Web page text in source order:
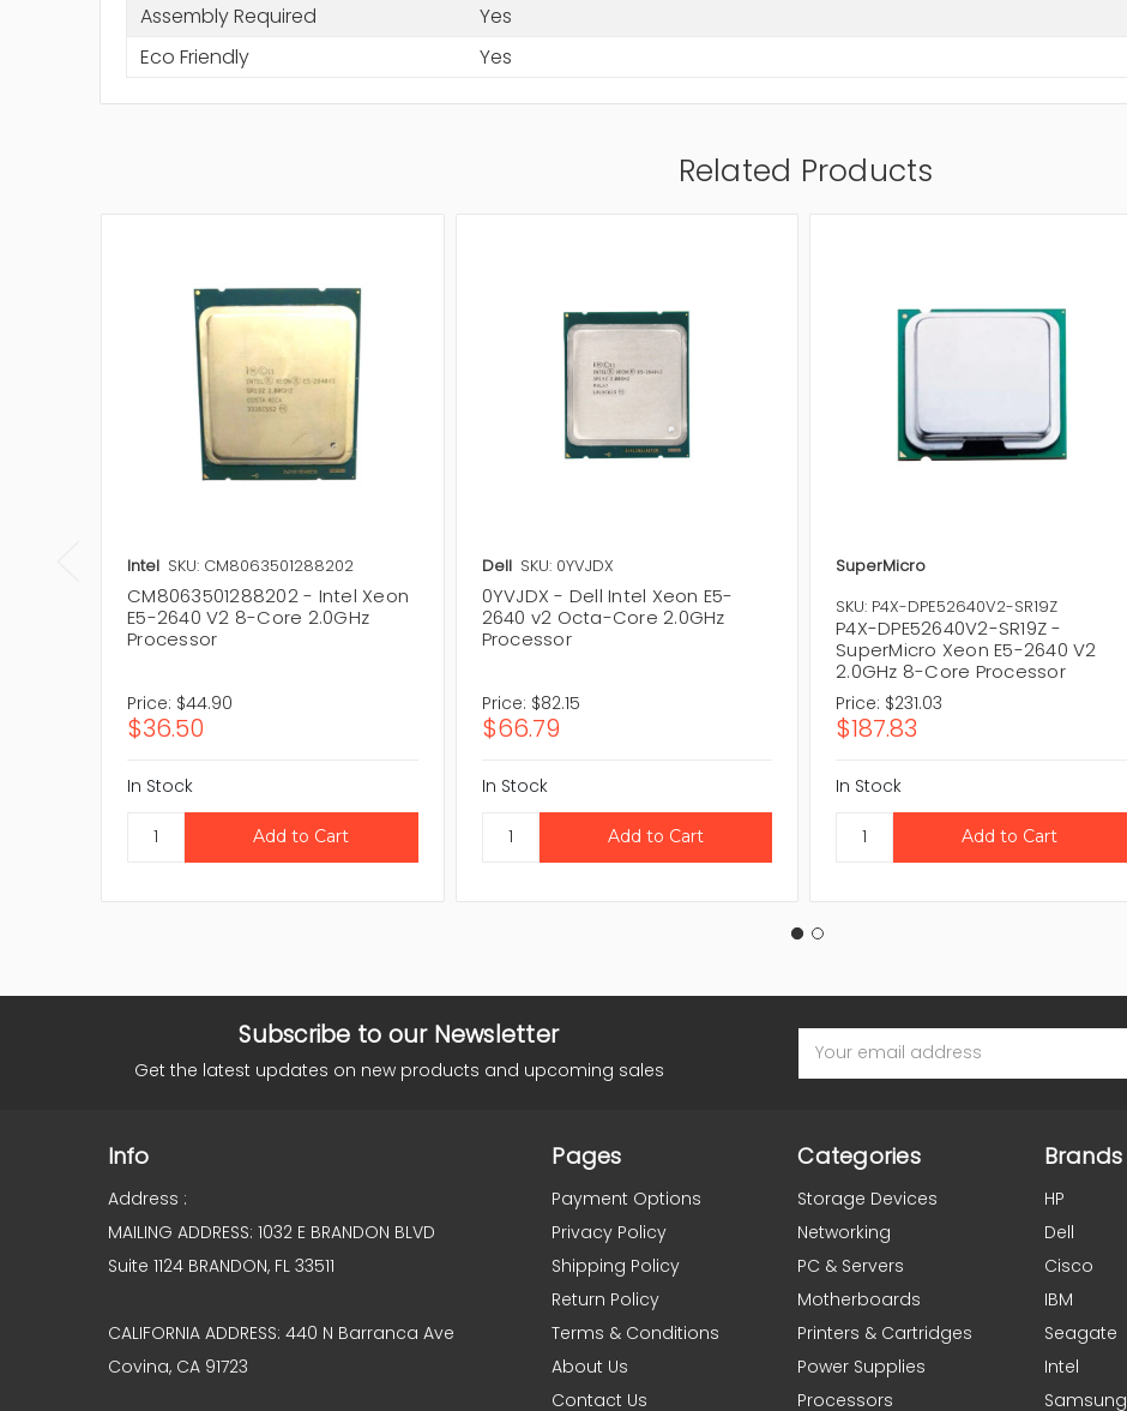
Assembly Required
Yes
Eco Friendly
Yes
Related Products
Intel SKU: CM8063501288202
CM8063501288202 - Intel Xeon
E5-2640 V2 8-Core 2.0GHz
Processor
Price: $44.90
$36.50
In Stock
Dell SKU: 0YVJDX
0YVJDX - Dell Intel Xeon E5-
2640 v2 Octa-Core 2.0GHz
Processor
Price: $82.15
$66.79
In Stock
SuperMicro
SKU: P4X-DPE52640V2-SR19Z
P4X-DPE52640V2-SR19Z -
SuperMicro Xeon E5-2640 V2
2.0GHz 8-Core Processor
Price: $231.03
$187.83
In Stock
Subscribe to our Newsletter
Get the latest updates on new products and upcoming sales
Address
Info
Address :
MAILING ADDRESS: 1032 E BRANDON BLVD
Suite 1124 BRANDON, FL 33511
CALIFORNIA ADDRESS: 440 N Barranca Ave
Covina, CA 91723
Pages
Payment Options
Privacy Policy
Shipping Policy
Return Policy
Terms & Conditions
About Us
Contact Us
Categories
Storage Devices
Networking
PC & Servers
Motherboards
Printers & Cartridges
Power Supplies
Processors
Brands
HP
Dell
Cisco
IBM
Seagate
Intel
Samsung